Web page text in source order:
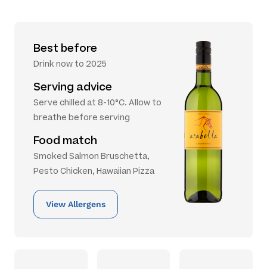
Best before
Drink now to 2025
Serving advice
Serve chilled at 8-10°C. Allow to
breathe before serving
Food match
Smoked Salmon Bruschetta,
Pesto Chicken, Hawaiian Pizza
View Allergens